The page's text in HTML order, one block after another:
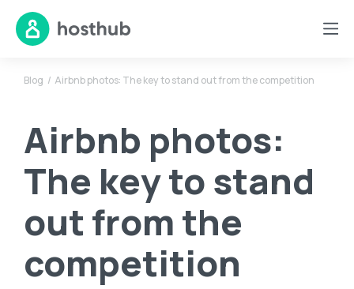
Blog Airbnb photos: The key to stand out from the competition
Airbnb photos:
The key to stand
out from the
competition